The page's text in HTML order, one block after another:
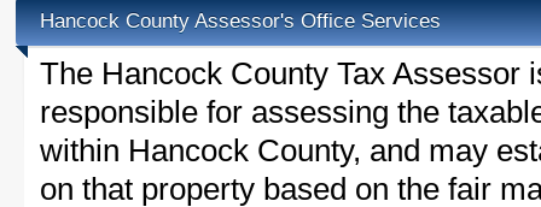
Hancock County Assessor's Office Services
The Hancock County Tax Assessor
responsible for assessing the
within Hancock County, and may
on that property based on the fair